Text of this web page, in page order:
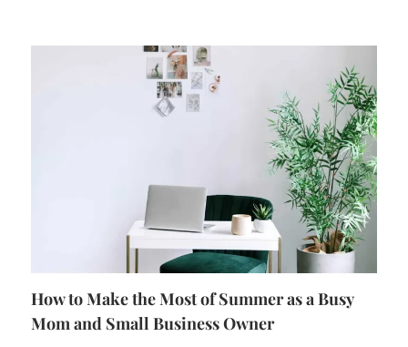
How to Make the Most of Summer as a Busy
Mom and Small Business Owner